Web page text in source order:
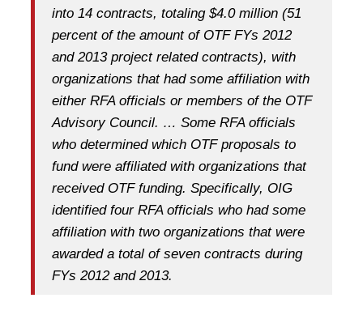
into 14 contracts, totaling $4.0 million (51
percent of the amount of OTF FYs 2012
and 2013 project related contracts), with
organizations that had some affiliation with
either RFA officials or members of the OTF
Advisory Council. … Some RFA officials
who determined which OTF proposals to
fund were affiliated with organizations that
received OTF funding. Specifically, OIG
identified four RFA officials who had some
affiliation with two organizations that were
awarded a total of seven contracts during
FYs 2012 and 2013.